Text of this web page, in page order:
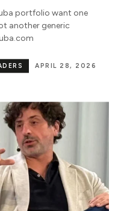
portfolio want one
another generic
APRIL 28, 2026